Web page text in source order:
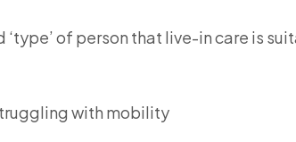
‘type’ of person that live-in care is
with mobility